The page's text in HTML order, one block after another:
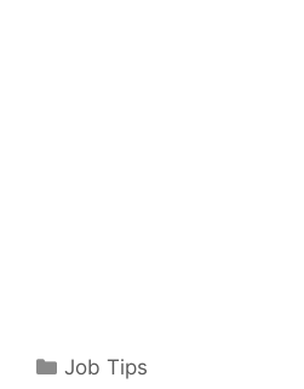
Categories
Job Tips